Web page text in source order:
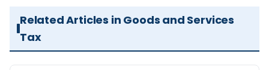
Related Articles in Goods and Services
Tax